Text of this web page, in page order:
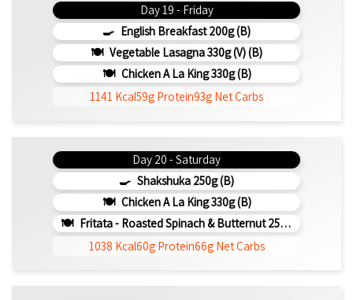
Day 19 - Friday
English Breakfast 200g (b)
Vegetable Lasagna 330g (V) (b)
Chicken A La King 330g (b)
1141 Kcal59g Protein93g Net Carbs
Day 20 - Saturday
Shakshuka 250g (b)
Chicken A La King 330g (b)
Fritata - Roasted Spinach & Butternut 250g (b)
1038 Kcal60g Protein66g Net Carbs